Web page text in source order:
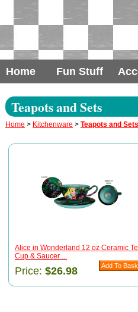
Home Fun Stuff
Teapots and Sets
Home > Kitchenware > Teapots and Sets
Alice in Wonderland 12 oz Ceramic
Cup & Saucer ...
Price: $26.98